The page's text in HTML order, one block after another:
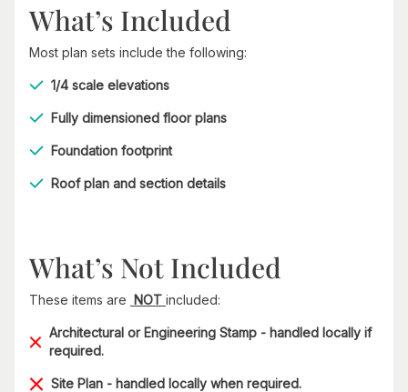
What’s Included
Most plan sets include the following:
1/4 scale elevations
Fully dimensioned floor plans
Foundation footprint
Roof plan and section details
What’s Not Included
These items are NOT included:
Architectural or Engineering Stamp - handled locally if
required.
Site Plan - handled locally when required.